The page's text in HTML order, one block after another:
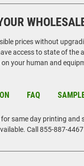
prices without
access to state of
your human and
FAQ
same day printing and
Call 855-887-